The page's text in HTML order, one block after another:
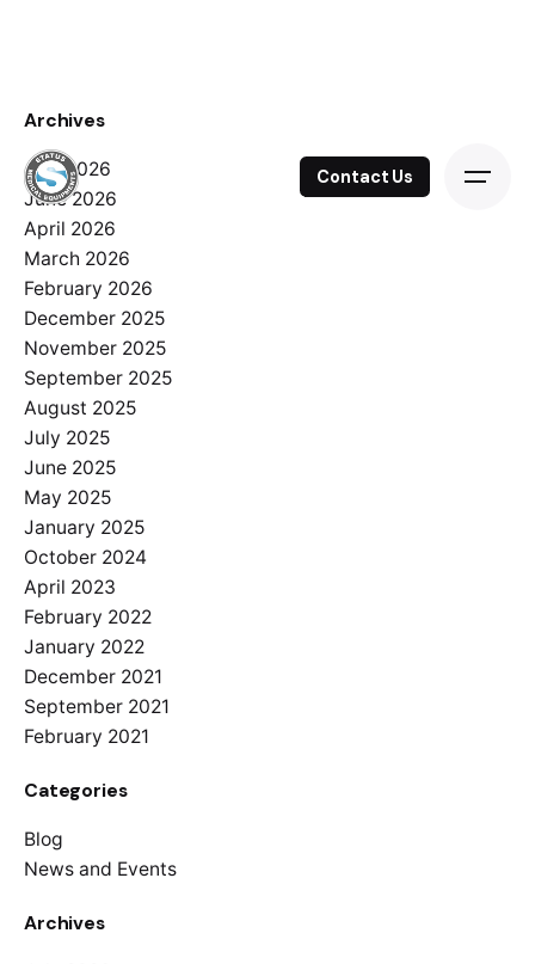
Contact Us
Archives
July 2026
June 2026
April 2026
March 2026
February 2026
December 2025
November 2025
September 2025
August 2025
July 2025
June 2025
May 2025
January 2025
October 2024
April 2023
February 2022
January 2022
December 2021
September 2021
February 2021
Categories
Blog
News and Events
Archives